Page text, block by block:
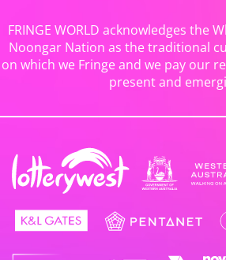
FRINGE WORLD acknowledges the
Noongar Nation as the traditional
on which we Fringe and we pay our
present and